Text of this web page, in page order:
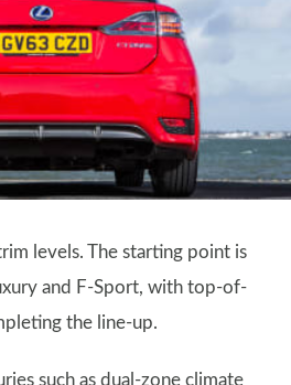
levels. The starting point is
and F-Sport, with top-of-
the line-up.
such as dual-zone climate